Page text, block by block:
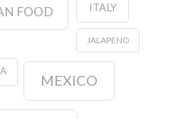
FOOD ITALY
JALAPENO
MEXICO